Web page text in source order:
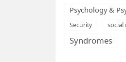
Psychology &
Security social
Syndromes